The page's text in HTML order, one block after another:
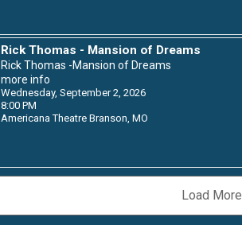
Rick Thomas - Mansion of Dreams
Rick Thomas -Mansion of Dreams
more info
Wednesday, September 2, 2026
8:00 PM
Americana Theatre Branson, MO
Load More...